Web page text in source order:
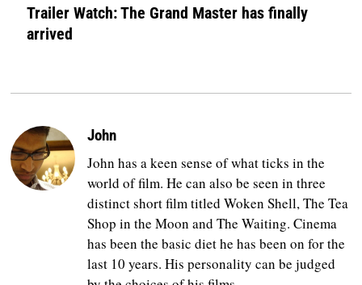
Trailer Watch: The Grand Master has finally
arrived
John
John has a keen sense of what ticks in the
world of film. He can also be seen in three
distinct short film titled Woken Shell, The Tea
Shop in the Moon and The Waiting. Cinema
has been the basic diet he has been on for the
last 10 years. His personality can be judged